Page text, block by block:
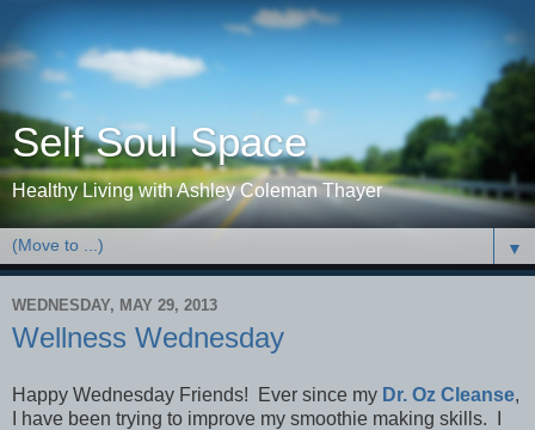
Self Soul Space
Healthy Living with Ashley Coleman Thayer
▼
WEDNESDAY, MAY 29, 2013
Wellness Wednesday
Happy Wednesday Friends! Ever since my Dr. Oz Cleanse,
I have been trying to improve my smoothie making skills. I